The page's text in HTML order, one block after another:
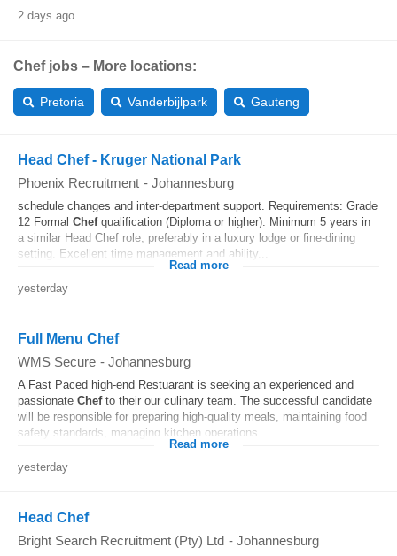
2 days ago
Chef jobs – More locations:
Pretoria Vanderbijlpark Gauteng
Head Chef - Kruger National Park
Phoenix Recruitment - Johannesburg
schedule changes and inter-department support. Requirements: Grade
12 Formal Chefqualification (Diploma or higher). Minimum 5 years in
a similar Head Chef role, preferably in a luxury lodge or fine-dining
setting. Excellent time management and ability...
Read more
yesterday
Full Menu Chef
WMS Secure - Johannesburg
A Fast Paced high-end Restuarant is seeking an experienced and
passionate Chefto their our culinary team. The successful candidate
will be responsible for preparing high-quality meals, maintaining food
safety standards, managing kitchen operations...
Read more
yesterday
Head Chef
Bright Search Recruitment (Pty) Ltd - Johannesburg